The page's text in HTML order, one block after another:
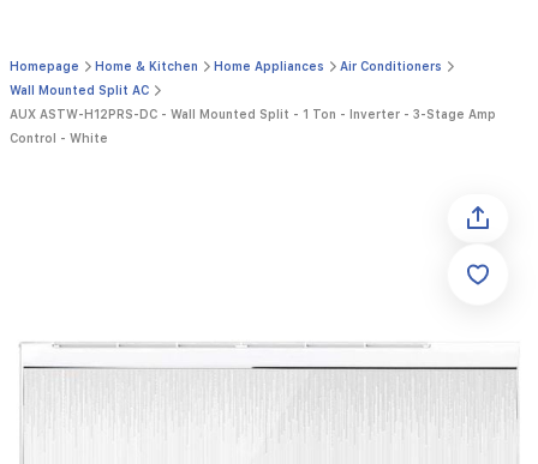
Homepage Home & Kitchen Home Appliances
Air Conditioners
Wall Mounted Split AC
AUX ASTW-H12PRS-DC - Wall Mounted Split - 1 Ton - Inverter - 3-Stage Amp
Control - White